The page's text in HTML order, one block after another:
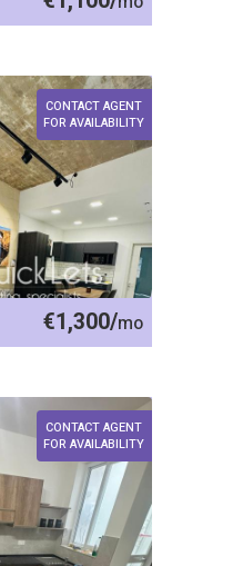
CONTACT AGENT
FOR AVAILABILITY
€1,300/mo
CONTACT AGENT
FOR AVAILABILITY